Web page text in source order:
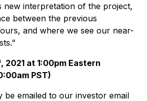
new interpretation of the project,
between the previous
and where we see our near-
, 2021 at 1:00pm Eastern
PST)
be emailed to our investor email